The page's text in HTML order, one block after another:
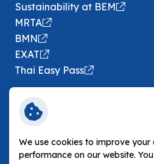
Sustainability at BEM
MRTA
BMN
EXAT
Thai Easy Pass
Following BEM
We use cookies to improve your
performance on our website.